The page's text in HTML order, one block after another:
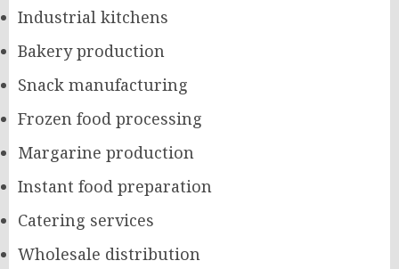
Industrial kitchens
Bakery production
Snack manufacturing
Frozen food processing
Margarine production
Instant food preparation
Catering services
Wholesale distribution